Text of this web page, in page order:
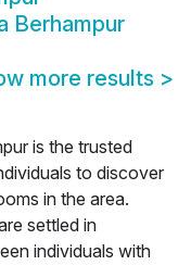
Berhampur
more results >
is the trusted
to discover
in the area.
settled in
individuals with